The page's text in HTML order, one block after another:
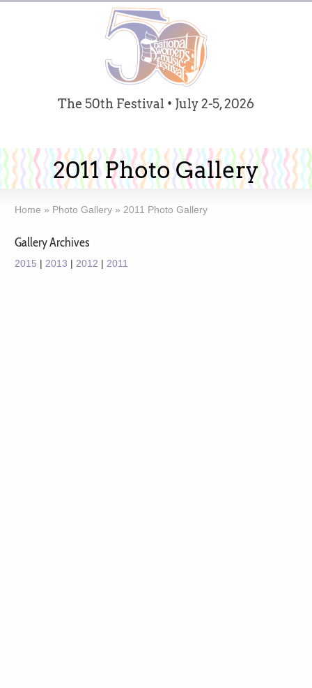
The 50th Festival • July 2-5, 2026
2011 Photo Gallery
Home » Photo Gallery » 2011 Photo Gallery
Gallery Archives
2015 | 2013 | 2012 | 2011